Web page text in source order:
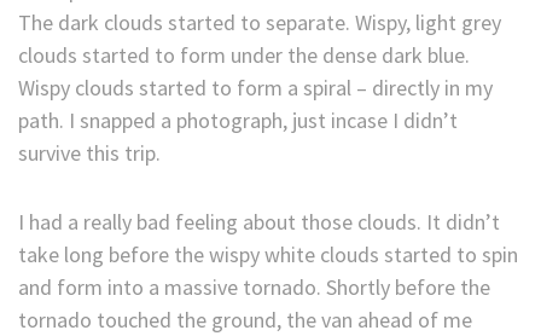
The dark clouds started to separate. Wispy, light grey
clouds started to form under the dense dark blue.
Wispy clouds started to form a spiral – directly in my
path. I snapped a photograph, just incase I didn’t
survive this trip.
I had a really bad feeling about those clouds. It didn’t
take long before the wispy white clouds started to spin
and form into a massive tornado. Shortly before the
tornado touched the ground, the van ahead of me